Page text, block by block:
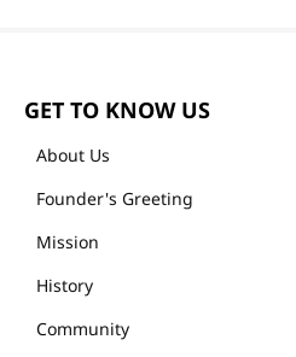
GET TO KNOW US
About Us
Founder's Greeting
Mission
History
Community